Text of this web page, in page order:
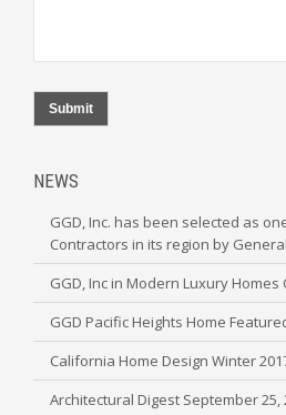
Submit
NEWS
GGD, Inc. has been selected as
Contractors in its region by
GGD, Inc in Modern Luxury Homes
GGD Pacific Heights Home
California Home Design Winter
Architectural Digest September 25,